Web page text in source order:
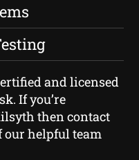
and licensed
If you’re
then contact
our helpful team